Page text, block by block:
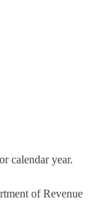
calendar year.
of Revenue